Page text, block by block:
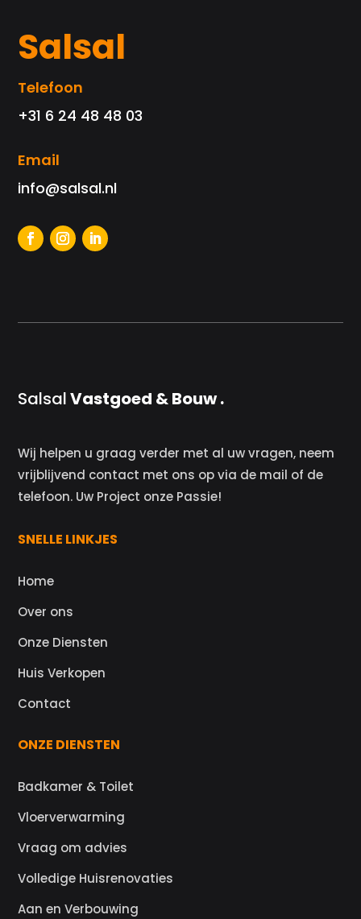
Salsal
Telefoon
+31 6 24 48 48 03
Email
info@salsal.nl
SalsalVastgoed & Bouw .
Wij helpen u graag verder met al uw vragen, neem
vrijblijvend contact met ons op via de mail of de
telefoon. Uw Project onze Passie!
SNELLE LINKJES
Home
Over ons
Onze Diensten
Huis Verkopen
Contact
ONZE DIENSTEN
Badkamer & Toilet
Vloerverwarming
Vraag om advies
Volledige Huisrenovaties
Aan en Verbouwing